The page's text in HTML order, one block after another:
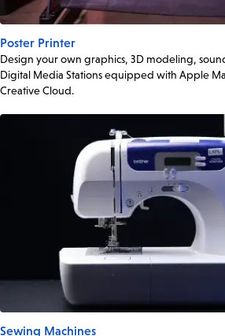
Poster Printer
Design your own graphics, 3D modeling,
Digital Media Stations equipped with Apple
Creative Cloud.
Sewing Machines